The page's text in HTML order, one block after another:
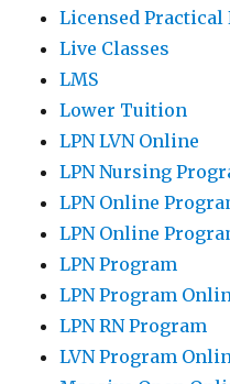
Licensed Practical
Live Classes
LMS
Lower Tuition
LPN LVN Online
LPN Nursing
LPN Online
LPN Online
LPN Program
LPN Program
LPN RN Program
LVN Program